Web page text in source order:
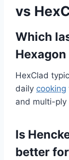
vs
Which
HexClad
daily cooking
and multi-ply
Is
better